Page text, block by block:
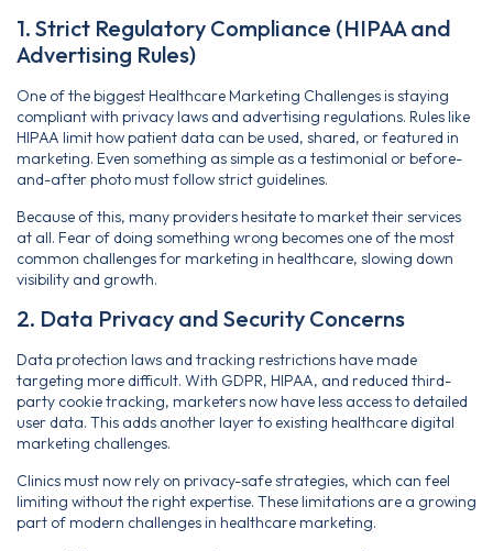
1. Strict Regulatory Compliance (HIPAA and
Advertising Rules)
One of the biggest Healthcare Marketing Challenges is staying
compliant with privacy laws and advertising regulations. Rules like
HIPAA limit how patient data can be used, shared, or featured in
marketing. Even something as simple as a testimonial or before-
and-after photo must follow strict guidelines.
Because of this, many providers hesitate to market their services
at all. Fear of doing something wrong becomes one of the most
common challenges for marketing in healthcare, slowing down
visibility and growth.
2. Data Privacy and Security Concerns
Data protection laws and tracking restrictions have made
targeting more difficult. With GDPR, HIPAA, and reduced third-
party cookie tracking, marketers now have less access to detailed
user data. This adds another layer to existing healthcare digital
marketing challenges.
Clinics must now rely on privacy-safe strategies, which can feel
limiting without the right expertise. These limitations are a growing
part of modern challenges in healthcare marketing.